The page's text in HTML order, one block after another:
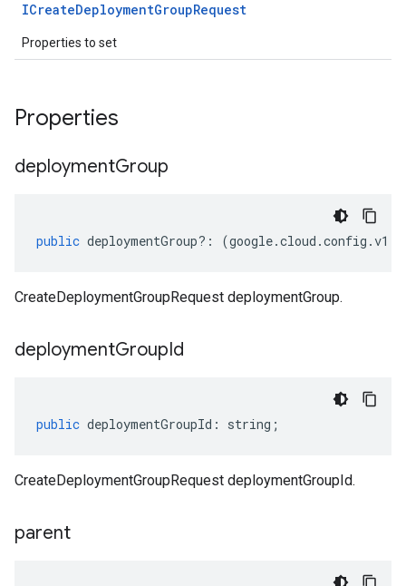
ICreateDeploymentGroupRequest
Properties to set
Properties
deploymentGroup
public deploymentGroup?: (google.cloud .config .v1
CreateDeploymentGroupRequest deploymentGroup.
deploymentGroupId
public deploymentGroupId : string ;
CreateDeploymentGroupRequest deploymentGroupId.
parent